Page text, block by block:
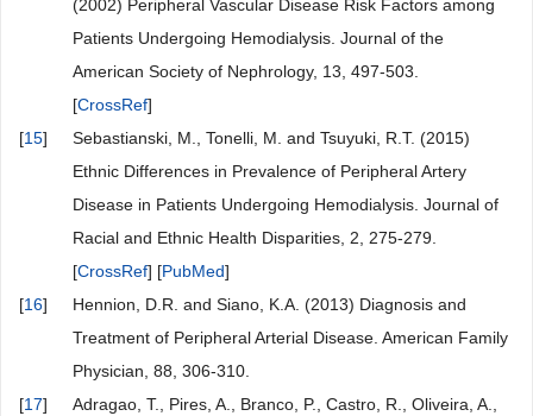
(2002) Peripheral Vascular Disease Risk Factors among
Patients Undergoing Hemodialysis. Journal of the
American Society of Nephrology, 13, 497-503.
[CrossRef]
[15]
Sebastianski, M., Tonelli, M. and Tsuyuki, R.T. (2015)
Ethnic Differences in Prevalence of Peripheral Artery
Disease in Patients Undergoing Hemodialysis. Journal of
Racial and Ethnic Health Disparities, 2, 275-279.
[CrossRef] [PubMed]
[16]
Hennion, D.R. and Siano, K.A. (2013) Diagnosis and
Treatment of Peripheral Arterial Disease. American Family
Physician, 88, 306-310.
[17]
Adragao, T., Pires, A., Branco, P., Castro, R., Oliveira, A.,